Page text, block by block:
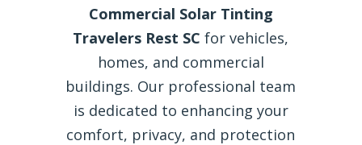
Commercial Solar Tinting
Travelers Rest SC for vehicles,
homes, and commercial
buildings. Our professional team
is dedicated to enhancing your
comfort, privacy, and protection